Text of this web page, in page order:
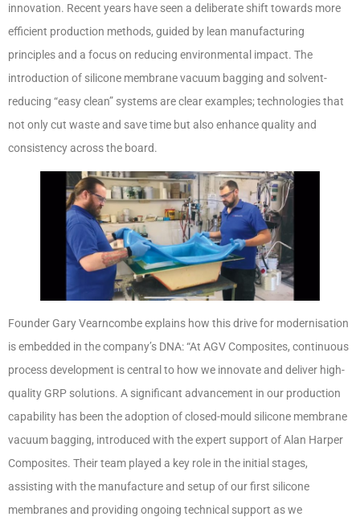
innovation. Recent years have seen a deliberate shift towards more
efficient production methods, guided by lean manufacturing
principles and a focus on reducing environmental impact. The
introduction of silicone membrane vacuum bagging and solvent-
reducing “easy clean” systems are clear examples; technologies that
not only cut waste and save time but also enhance quality and
consistency across the board.
Founder Gary Vearncombe explains how this drive for modernisation
is embedded in the company’s DNA: “At AGV Composites, continuous
process development is central to how we innovate and deliver high-
quality GRP solutions. A significant advancement in our production
capability has been the adoption of closed-mould silicone membrane
vacuum bagging, introduced with the expert support of Alan Harper
Composites. Their team played a key role in the initial stages,
assisting with the manufacture and setup of our first silicone
membranes and providing ongoing technical support as we